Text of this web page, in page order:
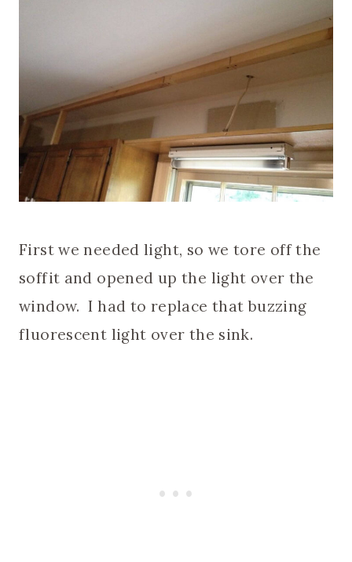
First we needed light, so we tore off the
soffit and opened up the light over the
window. I had to replace that buzzing
fluorescent light over the sink.